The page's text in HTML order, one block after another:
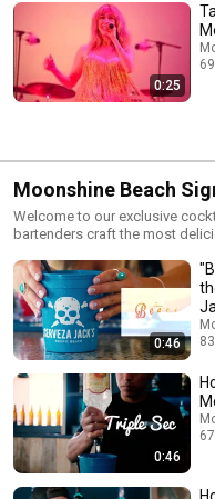
0:25
Moonshine Beach
Welcome to our exclusive
bartenders craft the most
hosting a party at home, these
nightlife to your glass. Dive in,
our honky-tonk bar the best in
0:46
0:46